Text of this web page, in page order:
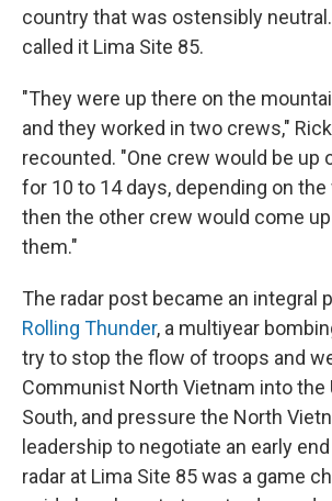
country that was ostensibly
called it Lima Site 85.
"They were up there on the
and they worked in two crews,"
recounted. "One crew would be up
for 10 to 14 days, depending on the
then the other crew would come
them."
The radar post became an integral
Rolling Thunder, a multiyear
try to stop the flow of troops and
Communist North Vietnam into the
South, and pressure the North
leadership to negotiate an early
radar at Lima Site 85 was a game